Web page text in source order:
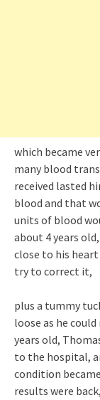
which became
many blood
received lasted
blood and that
units of blood
about 4 years
close to his
try to correct it,
plus a tummy
loose as he
years old,
to the hospital,
condition
results were